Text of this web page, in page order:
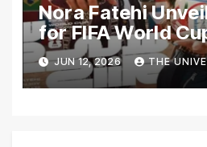
Nora Fatehi
for FIFA World
JUN 12, 2026 THE